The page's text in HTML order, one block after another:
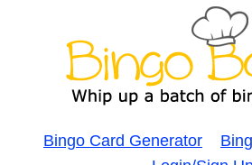
Bingo Card Generator